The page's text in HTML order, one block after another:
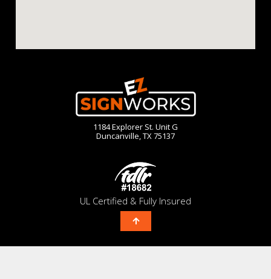
1184 Explorer St. Unit G
Duncanville, TX 75137
UL Certified & Fully Insured